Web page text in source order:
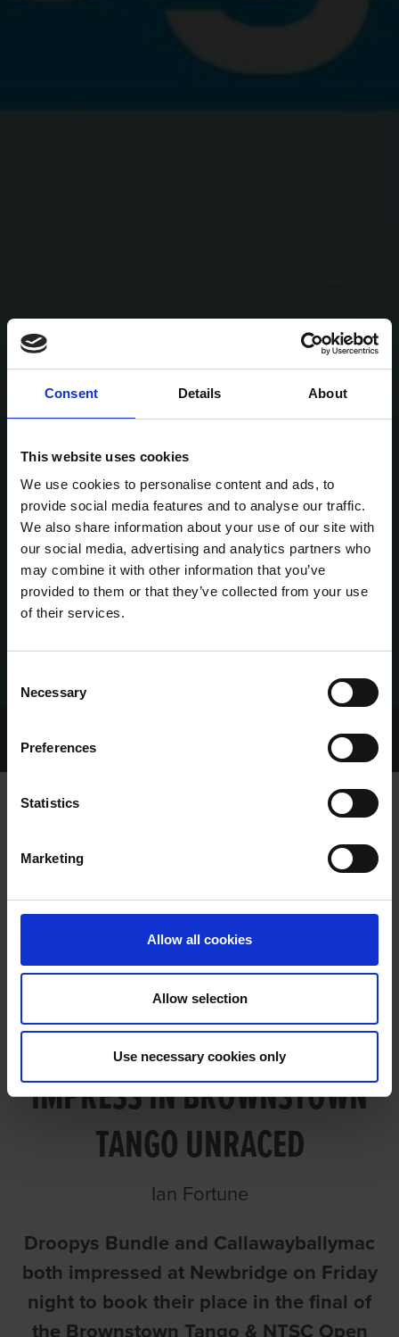
Consent Details About
This website uses cookies
We use cookies to personalise content and ads, to
provide social media features and to analyse our traffic.
We also share information about your use of our site with
our social media, advertising and analytics partners who
may combine it with other information that you’ve
provided to them or that they’ve collected from your use
of their services.
Selection
Necessary
Preferences
Statistics
Marketing
Allow all cookies
Allow selection
Use necessary cookies only
Archived Talking Dogs Stories
BUNDLE AND CALLAWAY IMPRESS IN
BUNDLE AND CALLAWAY
IMPRESS IN BROWNSTOWN
TANGO UNRACED
Ian Fortune
Droopys Bundle and Callawayballymac
both impressed at Newbridge on Friday
night to book their place in the final of
the Brownstown Tango & NTSC Open